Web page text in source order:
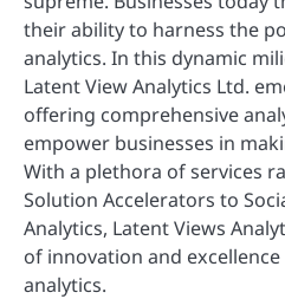
their ability to harness the
analytics. In this dynamic
Latent View Analytics Ltd.
offering comprehensive
empower businesses in
With a plethora of services
Solution Accelerators to
Analytics, Latent Views
of innovation and
analytics.